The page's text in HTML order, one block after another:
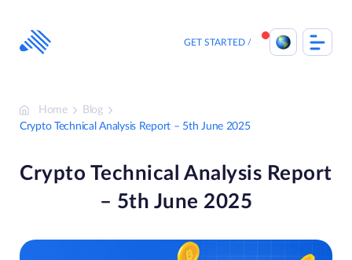
content
GET STARTED
Home
Blog
Crypto Technical Analysis Report – 5th June 2025
Crypto Technical Analysis Report
– 5th June 2025